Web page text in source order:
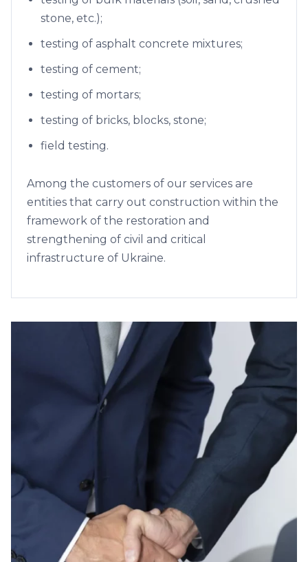
stone, etc.);
testing of asphalt concrete mixtures;
testing of cement;
testing of mortars;
testing of bricks, blocks, stone;
field testing.
Among the customers of our services are
entities that carry out construction within the
framework of the restoration and
strengthening of civil and critical
infrastructure of Ukraine.